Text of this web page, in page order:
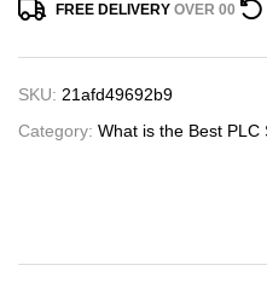
FREE DELIVERY OVER 00
SKU: 21afd49692b9
Category: What is the Best